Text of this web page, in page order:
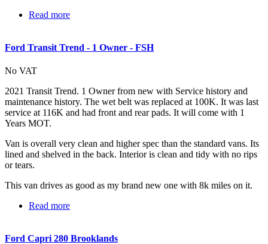
Read more
Ford Transit Trend - 1 Owner - FSH
No VAT
2021 Transit Trend. 1 Owner from new with Service history and
maintenance history. The wet belt was replaced at 100K. It was last
service at 116K and had front and rear pads. It will come with 1
Years MOT.
Van is overall very clean and higher spec than the standard vans. Its
lined and shelved in the back. Interior is clean and tidy with no rips
or tears.
This van drives as good as my brand new one with 8k miles on it.
Read more
Ford Capri 280 Brooklands